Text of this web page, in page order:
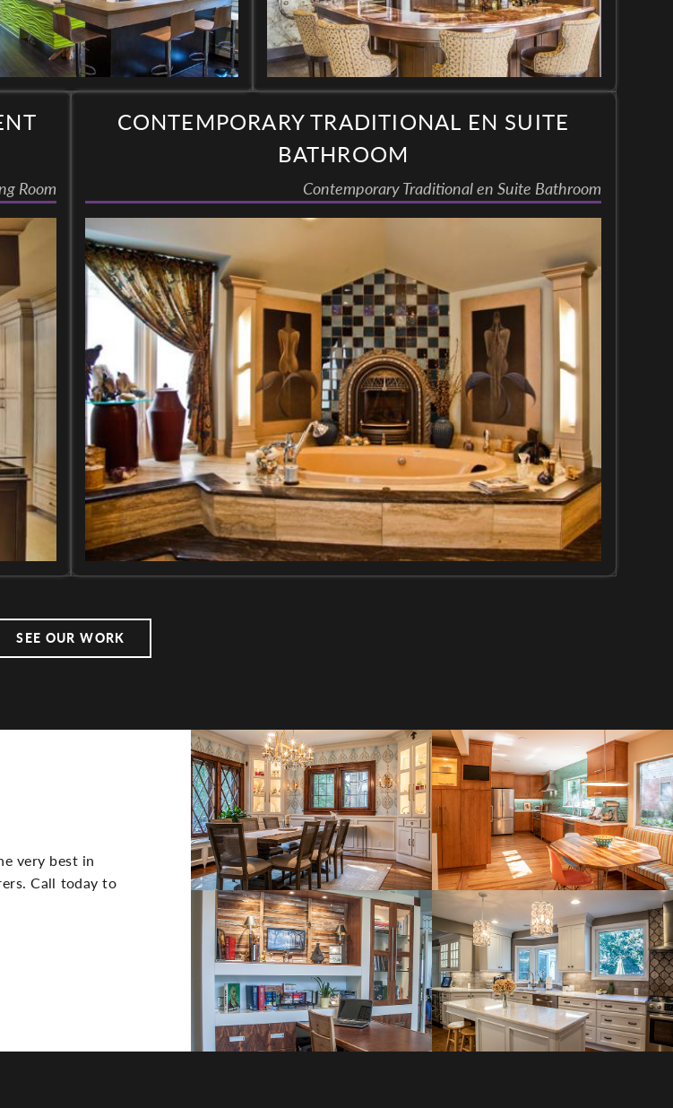
Room
CONTEMPORARY TRADITIONAL EN SUITE
BATHROOM
Contemporary Traditional en Suite Bathroom
SEE OUR WORK
very best in
Call today to
Side
Image(s)